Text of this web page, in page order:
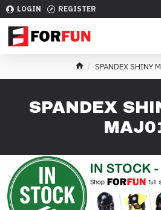
LOGIN REGISTER
SPANDEX SHINY
SPANDEX